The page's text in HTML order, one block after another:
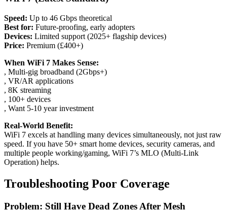
Speed: Up to 46 Gbps theoretical
Best for: Future-proofing, early adopters
Devices: Limited support (2025+ flagship devices)
Price: Premium (£400+)
When WiFi 7 Makes Sense:
, Multi-gig broadband (2Gbps+)
, VR/AR applications
, 8K streaming
, 100+ devices
, Want 5-10 year investment
Real-World Benefit:
WiFi 7 excels at handling many devices simultaneously, not just raw
speed. If you have 50+ smart home devices, security cameras, and
multiple people working/gaming, WiFi 7’s MLO (Multi-Link
Operation) helps.
Troubleshooting Poor Coverage
Problem: Still Have Dead Zones After Mesh